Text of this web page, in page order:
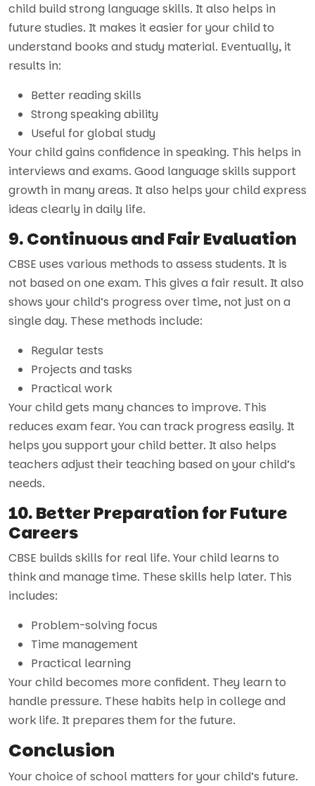
child build strong language skills. It also helps in
future studies. It makes it easier for your child to
understand books and study material. Eventually, it
results in:
Better reading skills
Strong speaking ability
Useful for global study
Your child gains confidence in speaking. This helps in
interviews and exams. Good language skills support
growth in many areas. It also helps your child express
ideas clearly in daily life.
9. Continuous and Fair Evaluation
CBSE uses various methods to assess students. It is
not based on one exam. This gives a fair result. It also
shows your child’s progress over time, not just on a
single day. These methods include:
Regular tests
Projects and tasks
Practical work
Your child gets many chances to improve. This
reduces exam fear. You can track progress easily. It
helps you support your child better. It also helps
teachers adjust their teaching based on your child’s
needs.
10. Better Preparation for Future
Careers
CBSE builds skills for real life. Your child learns to
think and manage time. These skills help later. This
includes:
Problem-solving focus
Time management
Practical learning
Your child becomes more confident. They learn to
handle pressure. These habits help in college and
work life. It prepares them for the future.
Conclusion
Your choice of school matters for your child’s future.